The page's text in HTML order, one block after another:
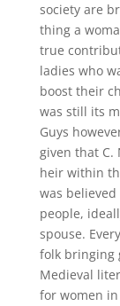
society are
thing a
true
ladies who
boost their
was still its
Guys
given that C.
heir within
was
people,
spouse.
folk bringing
Medieval
for women